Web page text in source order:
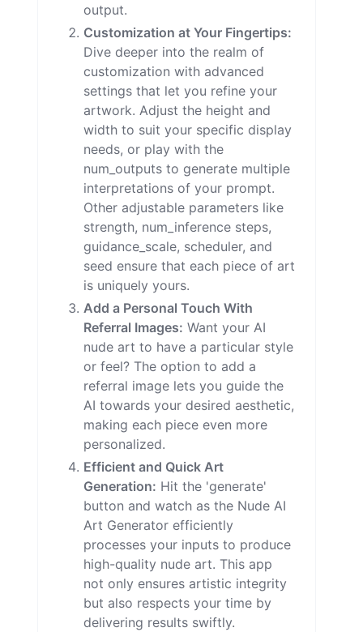
output.
Customization at Your Fingertips:
Dive deeper into the realm of
customization with advanced
settings that let you refine your
artwork. Adjust the height and
width to suit your specific display
needs, or play with the
num_outputs to generate multiple
interpretations of your prompt.
Other adjustable parameters like
strength, num_inference steps,
guidance_scale, scheduler, and
seed ensure that each piece of art
is uniquely yours.
Add a Personal Touch With
Referral Images: Want your AI
nude art to have a particular style
or feel? The option to add a
referral image lets you guide the
AI towards your desired aesthetic,
making each piece even more
personalized.
Efficient and Quick Art
Generation: Hit the 'generate'
button and watch as the Nude AI
Art Generator efficiently
processes your inputs to produce
high-quality nude art. This app
not only ensures artistic integrity
but also respects your time by
delivering results swiftly.